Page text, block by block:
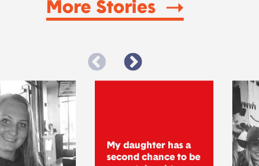
More Stories
My daughter has a
second chance to be